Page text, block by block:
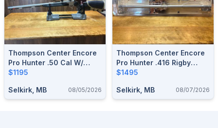
Thompson Center Encore
Pro Hunter .50 Cal W/
Scope
$1195
Selkirk, MB 08/05/2026
Thompson Center Encore
Pro Hunter .416 Rigby
Barrel
$1495
Selkirk, MB 08/07/2026